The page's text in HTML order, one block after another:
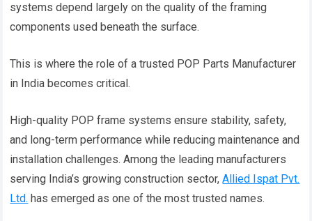
systems depend largely on the quality of the framing
components used beneath the surface.
This is where the role of a trusted POP Parts Manufacturer
in India becomes critical.
High-quality POP frame systems ensure stability, safety,
and long-term performance while reducing maintenance and
installation challenges. Among the leading manufacturers
serving India’s growing construction sector,Allied Ispat Pvt.
Ltd. has emerged as one of the most trusted names.